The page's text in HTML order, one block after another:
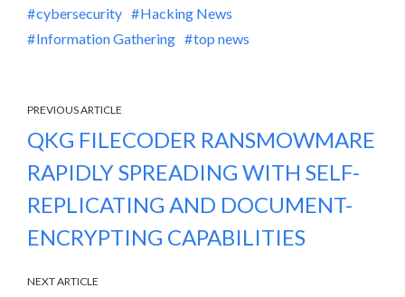
cybersecurity
Hacking News
Information Gathering
top news
PREVIOUS ARTICLE
QKG FILECODER RANSMOWMARE
RAPIDLY SPREADING WITH SELF-
REPLICATING AND DOCUMENT-
ENCRYPTING CAPABILITIES
NEXT ARTICLE